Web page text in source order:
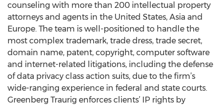
counseling with more than 200 intellectual property
attorneys and agents in the United States, Asia and
Europe. The team is well-positioned to handle the
most complex trademark, trade dress, trade secret,
domain name, patent, copyright, computer software
and internet-related litigations, including the defense
of data privacy class action suits, due to the firm’s
wide-ranging experience in federal and state courts.
Greenberg Traurig enforces clients’ IP rights by